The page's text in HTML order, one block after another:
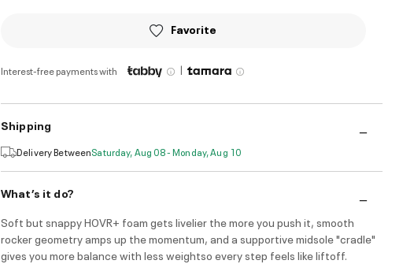
Favorite
Interest-free payments with |
Shipping
Delivery BetweenSaturday, Aug 08 - Monday, Aug 10
What’s it do?
Soft but snappy HOVR+ foam gets livelier the more you push it, smooth
rocker geometry amps up the momentum, and a supportive midsole "cradle"
gives you more balance with less weightso every step feels like liftoff.